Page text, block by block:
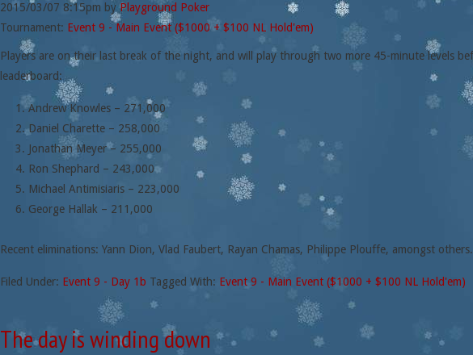
2015/03/07 8:15pm by Playground Poker
Tournament: Event 9 - Main Event ($1000 + $100 NL Hold'em)
Players are on their last break of the night, and will play through two more 45-minute levels
leaderboard:
Andrew Knowles – 271,000
Daniel Charette – 258,000
Jonathan Meyer – 255,000
Ron Shephard – 243,000
Michael Antimisiaris – 223,000
George Hallak – 211,000
Recent eliminations: Yann Dion, Vlad Faubert, Rayan Chamas, Philippe Plouffe, amongst others.
Filed Under: Event 9 - Day 1b Tagged With: Event 9 - Main Event ($1000 + $100 NL Hold'em)
The day is winding down